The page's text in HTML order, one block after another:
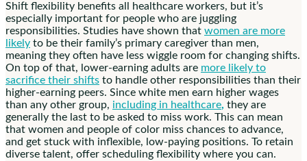
Shift flexibility benefits all healthcare workers, but it’s
especially important for people who are juggling
responsibilities. Studies have shown that women are more
likely to be their family’s primary caregiver than men,
meaning they often have less wiggle room for changing shifts.
On top of that, lower-earning adults are more likely to
sacrifice their shifts to handle other responsibilities than their
higher-earning peers. Since white men earn higher wages
than any other group, including in healthcare, they are
generally the last to be asked to miss work. This can mean
that women and people of color miss chances to advance,
and get stuck with inflexible, low-paying positions. To retain
diverse talent, offer scheduling flexibility where you can.